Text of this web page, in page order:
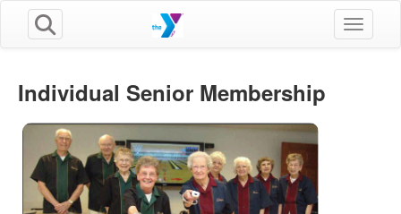
Toggle
Individual Senior Membership